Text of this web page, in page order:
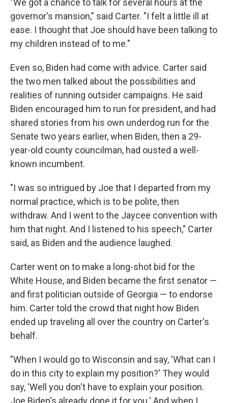
"We got a chance to talk for several hours at the
governor's mansion," said Carter. "I felt a little ill at
ease. I thought that Joe should have been talking to
my children instead of to me."
Even so, Biden had come with advice. Carter said
the two men talked about the possibilities and
realities of running outsider campaigns. He said
Biden encouraged him to run for president, and had
shared stories from his own underdog run for the
Senate two years earlier, when Biden, then a 29-
year-old county councilman, had ousted a well-
known incumbent.
"I was so intrigued by Joe that I departed from my
normal practice, which is to be polite, then
withdraw. And I went to the Jaycee convention with
him that night. And I listened to his speech," Carter
said, as Biden and the audience laughed.
Carter went on to make a long-shot bid for the
White House, and Biden became the first senator —
and first politician outside of Georgia — to endorse
him. Carter told the crowd that night how Biden
ended up traveling all over the country on Carter's
behalf.
"When I would go to Wisconsin and say, 'What can I
do in this city to explain my position?' They would
say, 'Well you don't have to explain your position.
Joe Biden's already done it for you.' And when I